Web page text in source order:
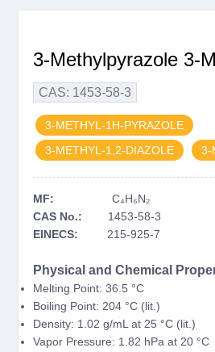
3-Methylpyrazole 3-
CAS: 1453-58-3
3-METHYL-1H-PYRAZOLE
3-METHYL-1,2-DIAZOLE
3-
MF: C₄H₆N₂
CAS No.: 1453-58-3
EINECS: 215-925-7
Physical and Chemical
Melting Point: 36.5 °C
Boiling Point: 204 °C (lit.)
Density: 1.02 g/mL at 25 °C (lit.)
Vapor Pressure: 1.82 hPa at 20 °C